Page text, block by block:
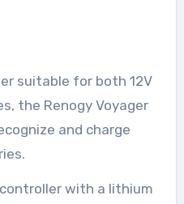
suitable for both 12V
the Renogy Voyager
and charge
with a lithium